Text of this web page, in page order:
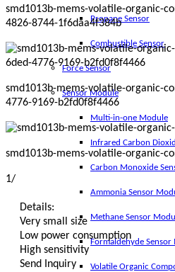
Propane Sensor
Combustible Sensor
Force Sensor
Sensor Module
Multi-in-one Module
Infrared Carbon
Carbon Monoxide
Ammonia Sensor
Methane Sensor
Formaldehyde Sensor
Volatile Organic
smd1013b-mems-volatile-organic-
4826-8744-1f6daa4f384b
smd1013b-mems-volatile-organic-
4776-9169-b2fd0f8f4466
smd1013b-mems-volatile-organic-
1/
Details:
Very small size
Low power consumption
High sensitivity
Send Inquiry